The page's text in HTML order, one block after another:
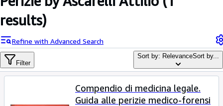
Advanced Search
Browse Collections
Rare Books
results)
Refine with Advanced Search
Filter
Sort by: RelevanceSort by...
Compendio di medicina legale.
Guida alle perizie medico-forensi